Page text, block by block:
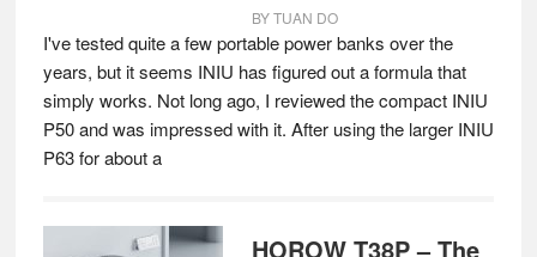
BYTUAN DO
I've tested quite a few portable power banks over the
years, but it seems INIU has figured out a formula that
simply works. Not long ago, I reviewed the compact INIU
P50 and was impressed with it. After using the larger INIU
P63 for about a
HOROW T38P – The